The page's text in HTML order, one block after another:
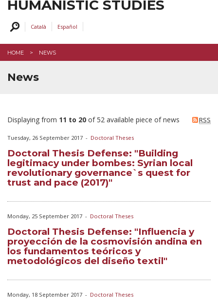
HUMANISTIC STUDIES
Català Español
HOME NEWS
News
RSS
Displaying from 11 to 20 of 52 available piece of news
Tuesday, 26 September 2017 - Doctoral Theses
Doctoral Thesis Defense: "Building
legitimacy under bombes: Syrian local
revolutionary governance`s quest for
trust and pace (2017)"
Monday, 25 September 2017 - Doctoral Theses
Doctoral Thesis Defense: "Influencia y
proyección de la cosmovisión andina en
los fundamentos teóricos y
metodológicos del diseño textil"
Monday, 18 September 2017 - Doctoral Theses